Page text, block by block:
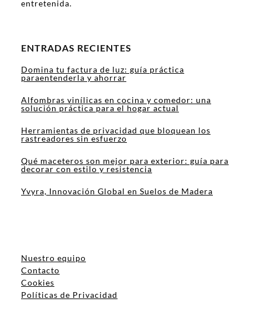
entretenida.
ENTRADAS RECIENTES
Domina tu factura de luz: guía práctica
paraentenderla y ahorrar
Alfombras vinílicas en cocina y comedor: una
solución práctica para el hogar actual
Herramientas de privacidad que bloquean los
rastreadores sin esfuerzo
Qué maceteros son mejor para exterior: guía para
decorar con estilo y resistencia
Yvyra, Innovación Global en Suelos de Madera
Nuestro equipo
Contacto
Cookies
Políticas de Privacidad